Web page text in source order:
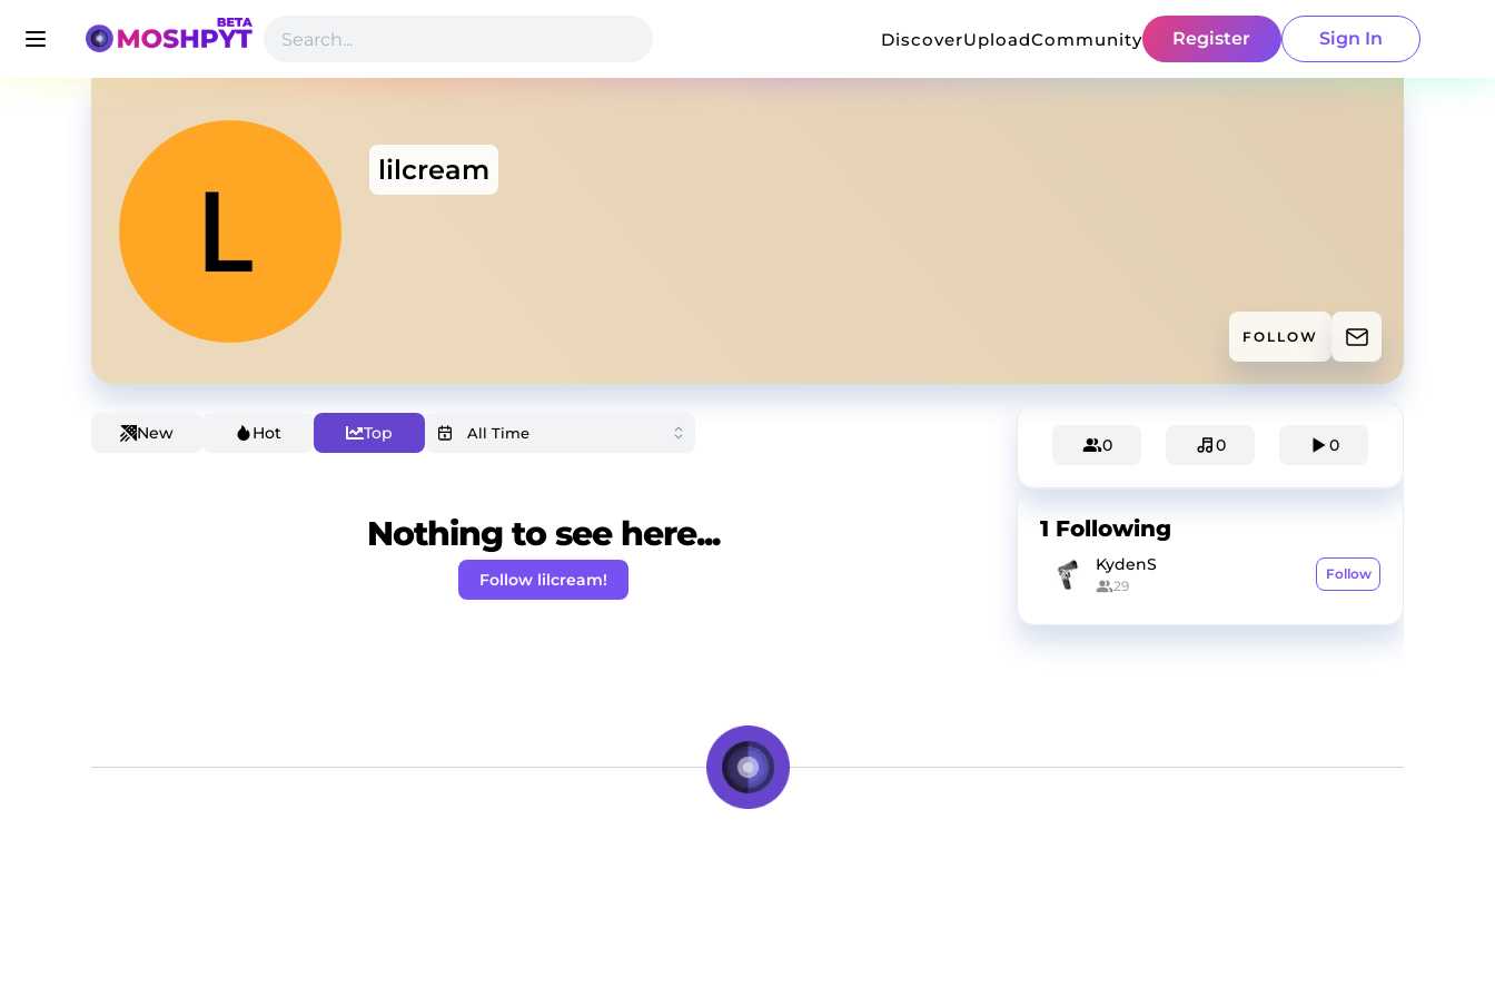
DiscoverUploadCommunity Register Sign In
lilcream
FOLLOW
New Hot Top
Nothing to see here...
Follow lilcream!
0 0 0
1 Following
KydenS
29
Follow